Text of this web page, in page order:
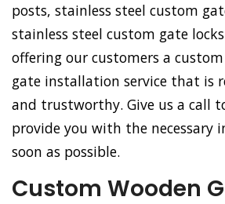
posts, stainless steel custom
stainless steel custom gate
offering our customers a
gate installation service that is
and trustworthy. Give us a call
provide you with the necessary
soon as possible.
Custom Wooden